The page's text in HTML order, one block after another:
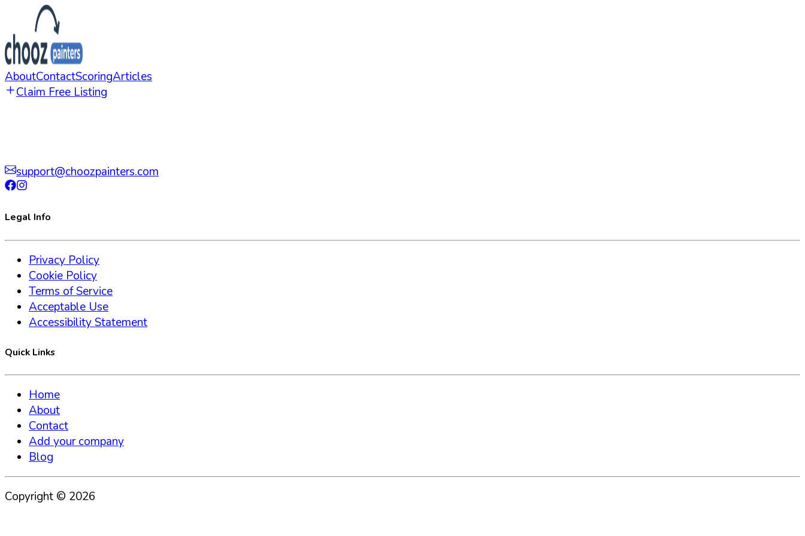
AboutContactScoringArticles
Claim Free Listing
support@choozpainters.com
Legal Info
Privacy Policy
Cookie Policy
Terms of Service
Acceptable Use
Accessibility Statement
Quick Links
Home
About
Contact
Add your company
Blog
Copyright © 2026